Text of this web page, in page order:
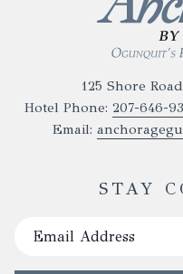
125 Shore
Hotel Phone: 207-646-
Email:
STAY